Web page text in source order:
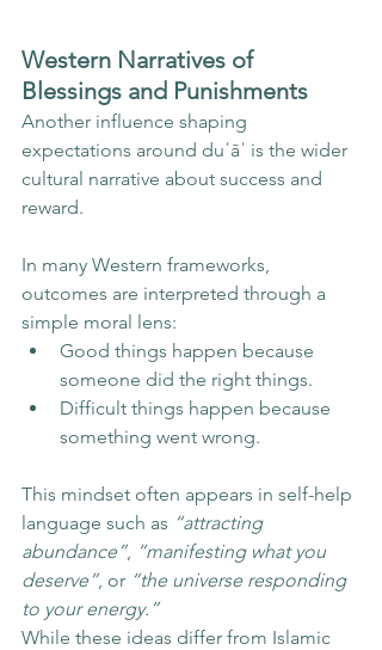
Western Narratives of
Blessings and Punishments
Another influence shaping
expectations around duʿāʾ is the wider
cultural narrative about success and
reward.
In many Western frameworks,
outcomes are interpreted through a
simple moral lens:
Good things happen because
someone did the right things.
Difficult things happen because
something went wrong.
This mindset often appears in self-help
language such as “attracting
abundance”, “manifesting what you
deserve”, or “the universe responding
to your energy.”
While these ideas differ from Islamic